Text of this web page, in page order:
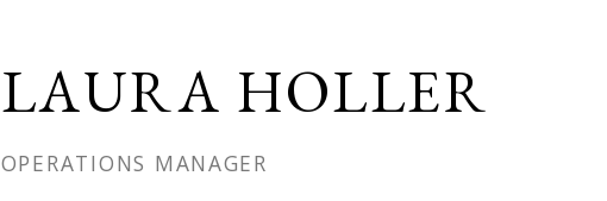
LAURA HOLLER
OPERATIONS MANAGER